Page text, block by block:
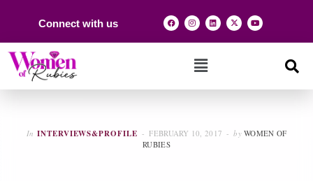
Connect with us
In INTERVIEWS&PROFILE FEBRUARY 10, 2017 by WOMEN OF
RUBIES